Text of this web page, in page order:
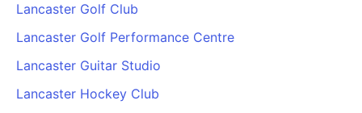
Lancaster Golf Club
Lancaster Golf Performance Centre
Lancaster Guitar Studio
Lancaster Hockey Club